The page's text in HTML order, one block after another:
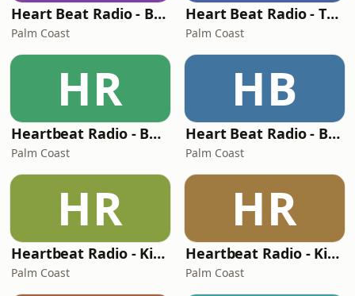
Heart Beat Radio - Back To The 80's Radio
Palm Coast
Heart Beat Radio - That 70's Station
Palm Coast
HR
Heartbeat Radio - Back To The 90's
Palm Coast
HB
Heart Beat Radio - Beatle Radio!
Palm Coast
HR
Heartbeat Radio - Kiss FM Country
Palm Coast
HR
Heartbeat Radio - Kiss FM
Palm Coast